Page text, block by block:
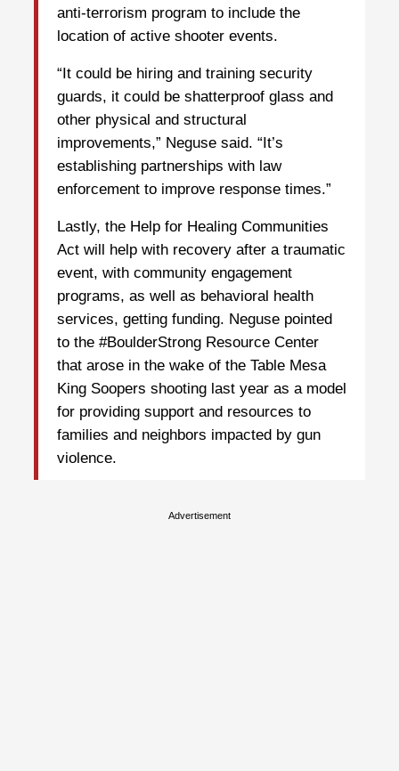
anti-terrorism program to include the
location of active shooter events.
“It could be hiring and training security
guards, it could be shatterproof glass and
other physical and structural
improvements,” Neguse said. “It’s
establishing partnerships with law
enforcement to improve response times.”
Lastly, the Help for Healing Communities
Act will help with recovery after a traumatic
event, with community engagement
programs, as well as behavioral health
services, getting funding. Neguse pointed
to the #BoulderStrong Resource Center
that arose in the wake of the Table Mesa
King Soopers shooting last year as a model
for providing support and resources to
families and neighbors impacted by gun
violence.
Advertisement